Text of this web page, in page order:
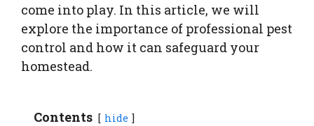
come into play. In this article, we will
explore the importance of professional pest
control and how it can safeguard your
homestead.
Contents hide